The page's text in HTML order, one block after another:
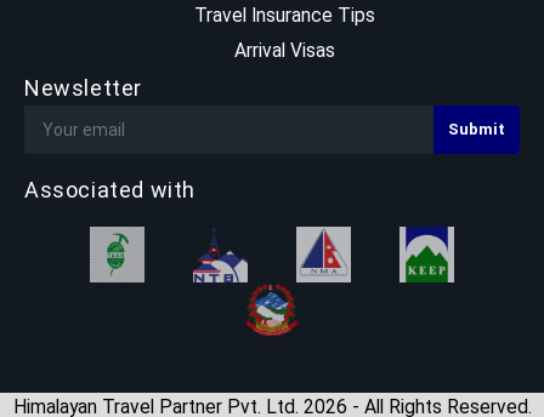
Travel Insurance Tips
Arrival Visas
Newsletter
Associated with
Himalayan Travel Partner Pvt. Ltd. 2026 - All Rights Reserved.